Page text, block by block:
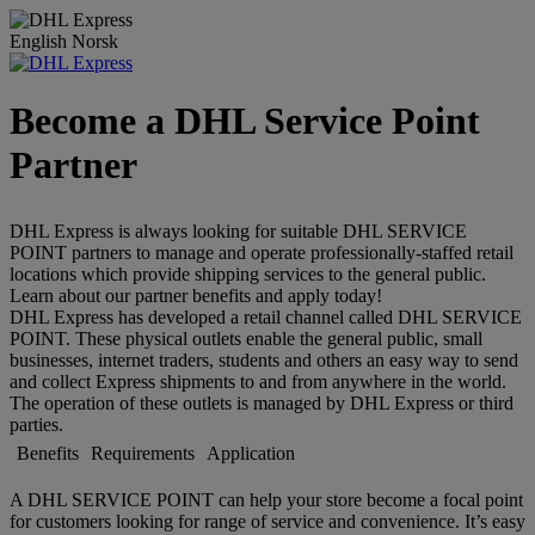
English Norsk
Become a DHL Service Point
Partner
DHL Express is always looking for suitable DHL SERVICE
POINT partners to manage and operate professionally-staffed retail
locations which provide shipping services to the general public.
Learn about our partner benefits and apply today!
DHL Express has developed a retail channel called DHL SERVICE
POINT. These physical outlets enable the general public, small
businesses, internet traders, students and others an easy way to send
and collect Express shipments to and from anywhere in the world.
The operation of these outlets is managed by DHL Express or third
parties.
Benefits Requirements Application
A DHL SERVICE POINT can help your store become a focal point
for customers looking for range of service and convenience. It’s easy